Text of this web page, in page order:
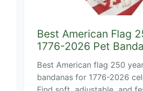
Best American Flag
1776-2026 Pet
Best American flag 250
bandanas for 1776-2026